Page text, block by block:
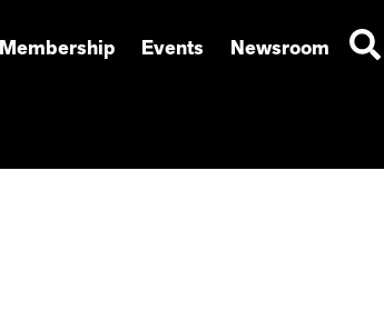
Membership Events Newsroom